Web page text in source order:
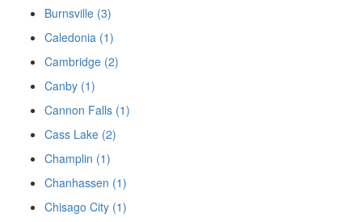
Burnsville (3)
Caledonia (1)
Cambridge (2)
Canby (1)
Cannon Falls (1)
Cass Lake (2)
Champlin (1)
Chanhassen (1)
Chisago City (1)